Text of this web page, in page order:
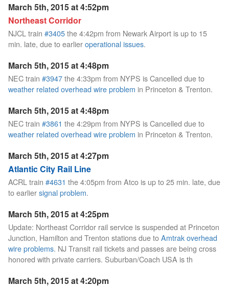
March 5th, 2015 at 4:52pm
Northeast Corridor
NJCL train #3405the 4:42pm from Newark Airport is up to 15
min. late, due to earlieroperational issues.
March 5th, 2015 at 4:48pm
NEC train #3947the 4:33pm from NYPS is Cancelled due to
weather related overhead wire problem in Princeton & Trenton.
March 5th, 2015 at 4:48pm
NEC train #3861 the 4:29pm from NYPS is Cancelled due to
weather related overhead wire problem in Princeton & Trenton.
March 5th, 2015 at 4:27pm
Atlantic City Rail Line
ACRL train #4631 the 4:05pm from Atco is up to 25 min. late, due
to earliersignal problem.
March 5th, 2015 at 4:25pm
Update: Northeast Corridor rail service is suspended at Princeton
Junction, Hamilton and Trenton stations due toAmtrak overhead
wire problems. NJ Transit rail tickets and passes are being cross
honored with private carriers. Suburban/Coach USA is th
March 5th, 2015 at 4:20pm